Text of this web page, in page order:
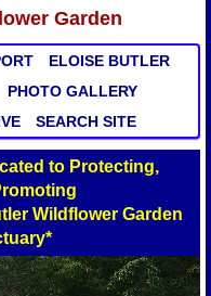
Garden
ELOISE BUTLER
PHOTO GALLERY
SEARCH SITE
to Protecting,
Wildflower Garden